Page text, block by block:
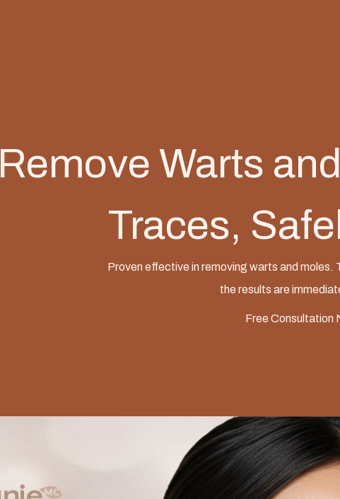
Remove Warts
Traces,
Proven effective in removing warts and moles.
the results are
Free Consultation